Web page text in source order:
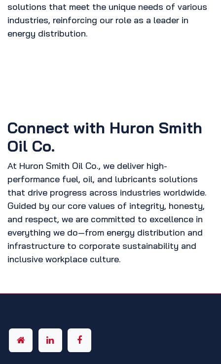
solutions that meet the unique needs of various
industries, reinforcing our role as a leader in
energy distribution.
Connect with Huron Smith
Oil Co.
At Huron Smith Oil Co., we deliver high-
performance fuel, oil, and lubricants solutions
that drive progress across industries worldwide.
Guided by our core values of integrity, honesty,
and respect, we are committed to excellence in
everything we do—from energy distribution and
infrastructure to corporate sustainability and
inclusive workplace culture.